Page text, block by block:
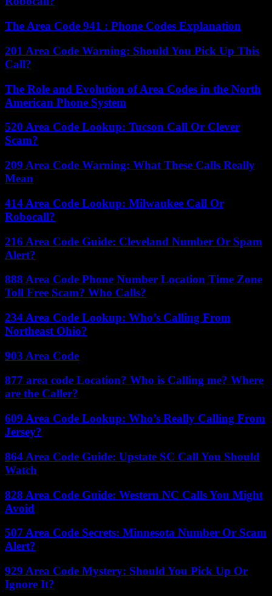
The Area Code 941 : Phone Codes Explanation
201 Area Code Warning: Should You Pick Up This
Call?
The Role and Evolution of Area Codes in the North
American Phone System
520 Area Code Lookup: Tucson Call Or Clever
Scam?
209 Area Code Warning: What These Calls Really
Mean
414 Area Code Lookup: Milwaukee Call Or
Robocall?
216 Area Code Guide: Cleveland Number Or Spam
Alert?
888 Area Code Phone Number Location Time Zone
Toll Free Scam? Who Calls?
234 Area Code Lookup: Who’s Calling From
Northeast Ohio?
903 Area Code
877 area code Location? Who is Calling me? Where
are the Caller?
609 Area Code Lookup: Who’s Really Calling From
Jersey?
864 Area Code Guide: Upstate SC Call You Should
Watch
828 Area Code Guide: Western NC Calls You Might
Avoid
507 Area Code Secrets: Minnesota Number Or Scam
Alert?
929 Area Code Mystery: Should You Pick Up Or
Ignore It?